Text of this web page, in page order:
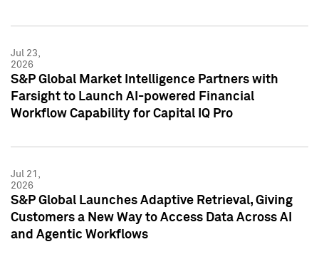
Jul 23,
2026
S&P Global Market Intelligence Partners with
Farsight to Launch AI-powered Financial
Workflow Capability for Capital IQ Pro
Jul 21,
2026
S&P Global Launches Adaptive Retrieval, Giving
Customers a New Way to Access Data Across AI
and Agentic Workflows